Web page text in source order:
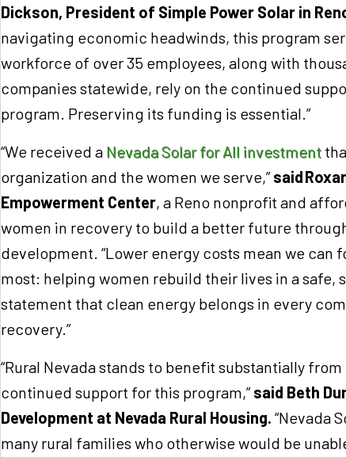
Dickson, President of Simple Power Solar in
navigating economic headwinds, this program
workforce of over 35 employees, along with
companies statewide, rely on the continued
program. Preserving its funding is essential.”
“We received a Nevada Solar for All investment
organization and the women we serve,”said
Empowerment Center, a Reno nonprofit and
women in recovery to build a better future
development. “Lower energy costs mean we can
most: helping women rebuild their lives in a safe,
statement that clean energy belongs in every
recovery.”
“Rural Nevada stands to benefit substantially
continued support for this program,”said Beth
Development at Nevada Rural Housing. “Nevada
many rural families who otherwise would be